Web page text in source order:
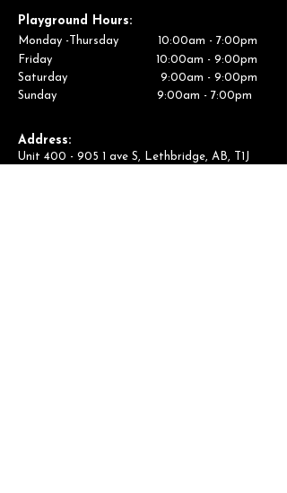
Playground Hours:
Monday -Thursday 10:00am - 7:00pm
Friday 10:00am - 9:00pm
Saturday 9:00am - 9:00pm
Sunday 9:00am - 7:00pm
Address:
Unit 400 - 905 1 ave S, Lethbridge, AB, T1J